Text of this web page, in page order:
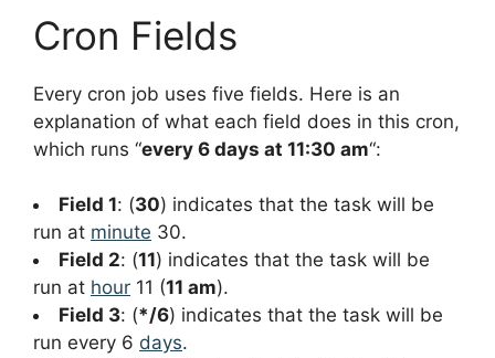
Cron Fields
Every cron job uses five fields. Here is an
explanation of what each field does in this cron,
which runs “every 6 days at 11:30 am“:
Field 1: (30) indicates that the task will be
run at minute 30.
Field 2: (11) indicates that the task will be
run at hour 11 (11 am).
Field 3: (*/6) indicates that the task will be
run every 6 days.